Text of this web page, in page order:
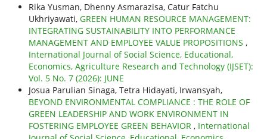
Rika Yusman, Dhenny Asmarazisa, Catur Fatchu
Ukhriyawati, GREEN HUMAN RESOURCE MANAGEMENT:
INTEGRATING SUSTAINABILITY INTO PERFORMANCE
MANAGEMENT AND EMPLOYEE VALUE PROPOSITIONS ,
International Journal of Social Science, Educational,
Economics, Agriculture Research and Technology (IJSET):
Vol. 5 No. 7 (2026): JUNE
Josua Parulian Sinaga, Tetra Hidayati, Irwansyah,
BEYOND ENVIRONMENTAL COMPLIANCE : THE ROLE OF
GREEN LEADERSHIP AND WORK ENVIRONMENT IN
FOSTERING EMPLOYEE GREEN BEHAVIOR , International